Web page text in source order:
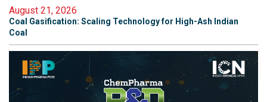
August 21, 2026
Coal Gasification: Scaling Technology for High-Ash Indian
Coal